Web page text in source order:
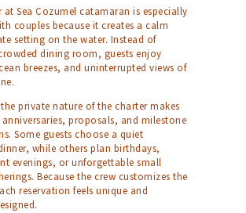
at Sea Cozumel catamaran is especially
couples because it creates a calm
setting on the water. Instead of
dining room, guests enjoy
breezes, and uninterrupted views of
private nature of the charter makes
proposals, and milestone
Some guests choose a quiet
while others plan birthdays,
evenings, or unforgettable small
Because the crew customizes the
reservation feels unique and